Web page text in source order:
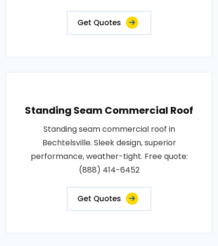
Get Quotes
Standing Seam Commercial Roof
Standing seam commercial roof in
Bechtelsville. Sleek design, superior
performance, weather-tight. Free quote:
(888) 414-6452
Get Quotes